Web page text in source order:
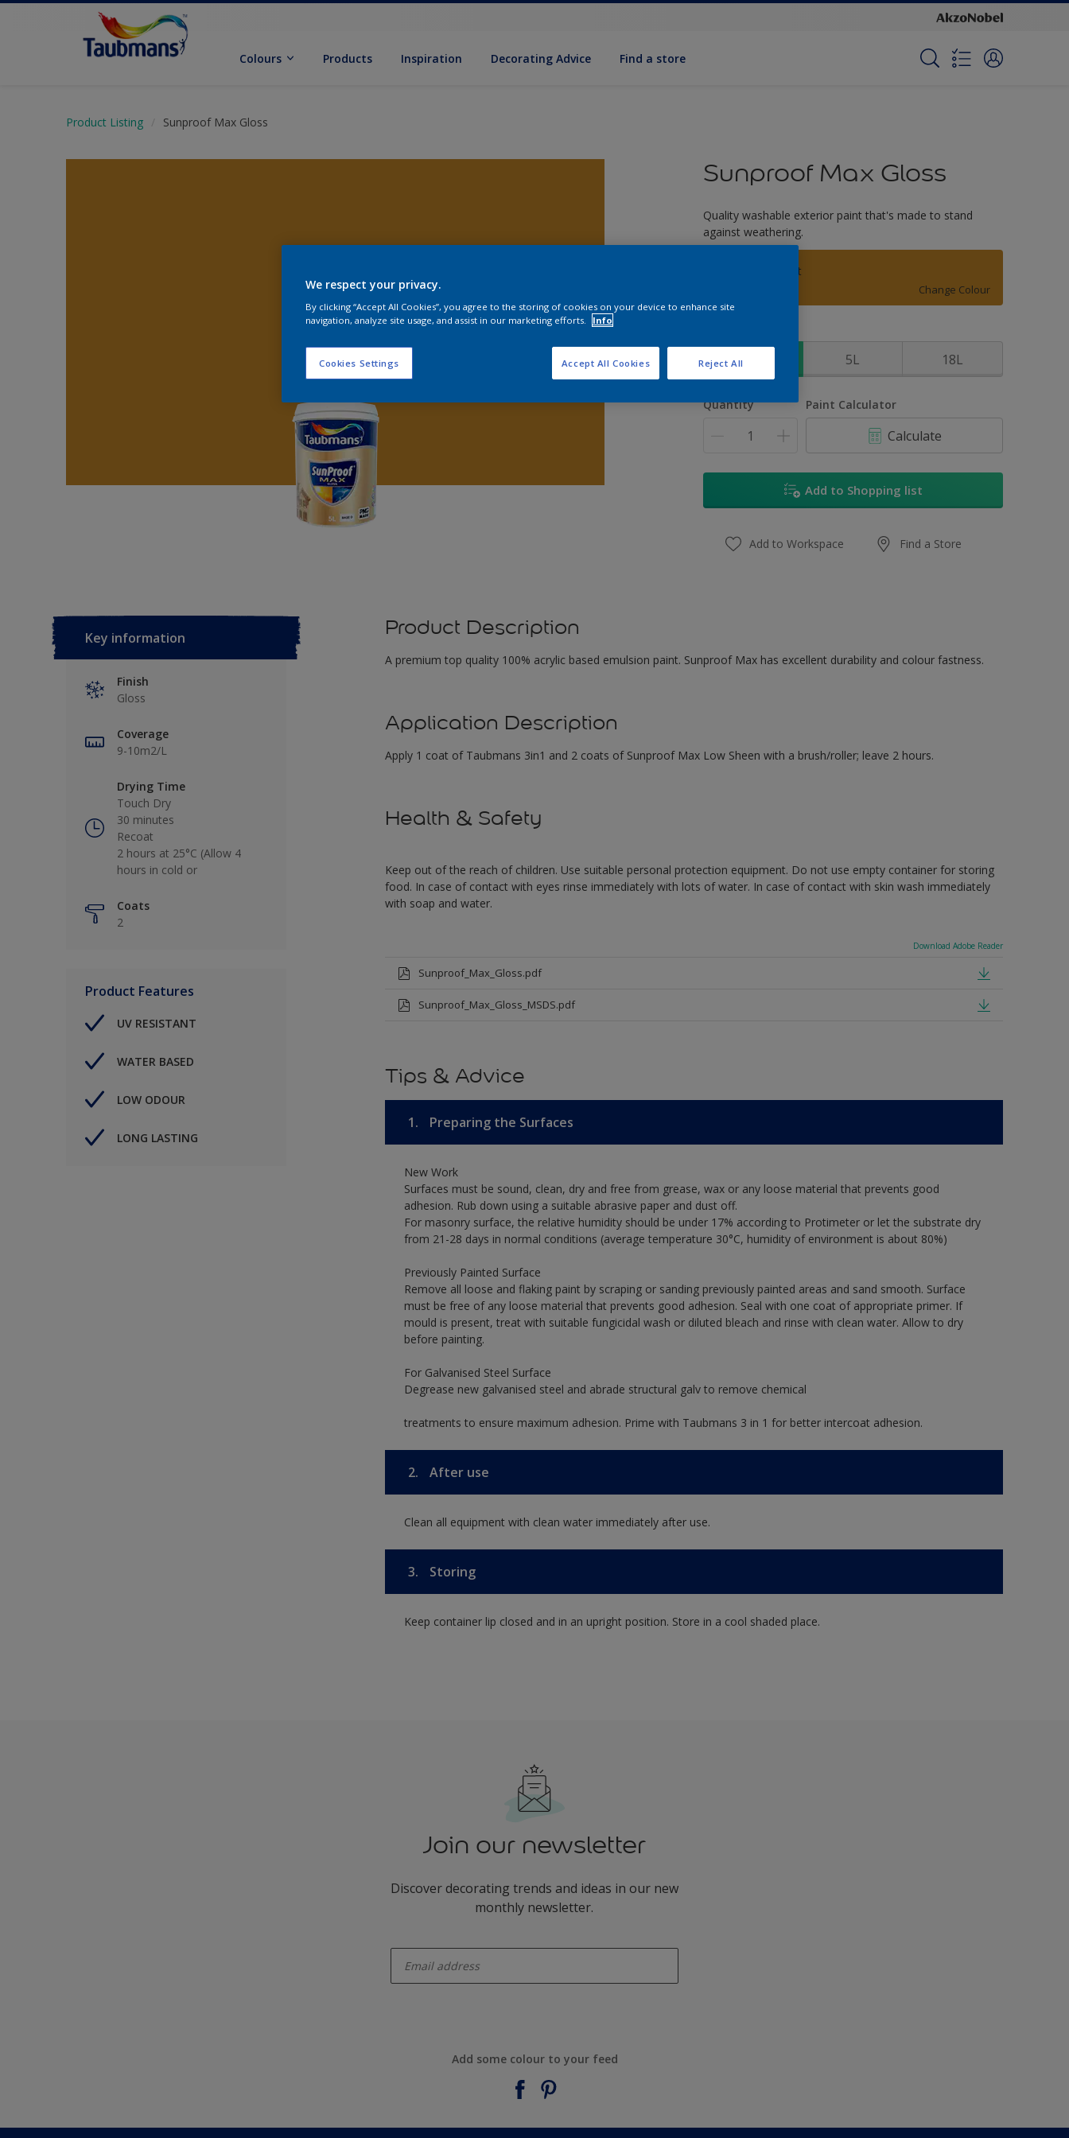
Colours Products Inspiration Decorating Advice Find a store
Product Listing Sunproof Max Gloss
Sunproof Max Gloss
Quality washable exterior paint that's made to stand
against weathering.
Golden Harvest
Change Colour
5L 18L
Quantity Paint Calculator
Calculate
Add to Shopping list
Add to Workspace Find a Store
Key information
Finish
Gloss
Coverage
9-10m2/L
Drying Time
Touch Dry
30 minutes
Recoat
2 hours at 25°C (Allow 4
hours in cold or
Coats
2
Product Features
UV RESISTANT
WATER BASED
LOW ODOUR
LONG LASTING
Product Description
A premium top quality 100% acrylic based emulsion paint. Sunproof Max has excellent durability and colour fastness.
Application Description
Apply 1 coat of Taubmans 3in1 and 2 coats of Sunproof Max Low Sheen with a brush/roller; leave 2 hours.
Health & Safety
Keep out of the reach of children. Use suitable personal protection equipment. Do not use empty container for storing
food. In case of contact with eyes rinse immediately with lots of water. In case of contact with skin wash immediately
with soap and water.
Download Adobe Reader
Sunproof_Max_Gloss.pdf
Sunproof_Max_Gloss_MSDS.pdf
Tips & Advice
1. Preparing the Surfaces
New Work
Surfaces must be sound, clean, dry and free from grease, wax or any loose material that prevents good
adhesion. Rub down using a suitable abrasive paper and dust off.
For masonry surface, the relative humidity should be under 17% according to Protimeter or let the substrate dry
from 21-28 days in normal conditions (average temperature 30°C, humidity of environment is about 80%)
Previously Painted Surface
Remove all loose and flaking paint by scraping or sanding previously painted areas and sand smooth. Surface
must be free of any loose material that prevents good adhesion. Seal with one coat of appropriate primer. If
mould is present, treat with suitable fungicidal wash or diluted bleach and rinse with clean water. Allow to dry
before painting.
For Galvanised Steel Surface
Degrease new galvanised steel and abrade structural galv to remove chemical
treatments to ensure maximum adhesion. Prime with Taubmans 3 in 1 for better intercoat adhesion.
2. After use
Clean all equipment with clean water immediately after use.
3. Storing
Keep container lip closed and in an upright position. Store in a cool shaded place.
Join our newsletter
Discover decorating trends and ideas in our new
monthly newsletter.
Add some colour to your feed
We respect your privacy.
By clicking “Accept All Cookies”, you agree to the storing of cookies on your device to enhance site
navigation, analyze site usage, and assist in our marketing efforts.
Info
Cookies Settings Reject All
Accept All Cookies